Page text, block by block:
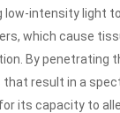
intensity light
which cause
By penetrating
result in a
its capacity to